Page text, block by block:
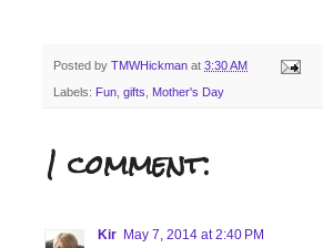
Posted by TMWHickman at 3:30 AM
Labels: Fun gifts Mother's Day
1 comment:
Kir May 7, 2014 at 2:40 PM